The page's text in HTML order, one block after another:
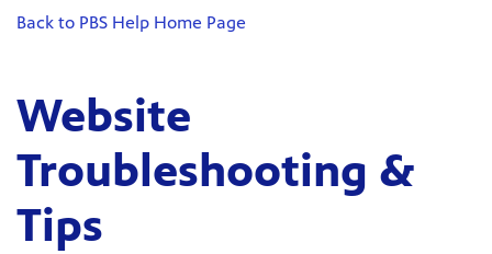
Back to PBS Help Home Page
Website
Troubleshooting &
Tips